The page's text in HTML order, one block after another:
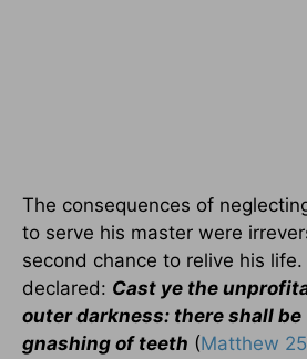
The consequences of
to serve his master were
second chance to relive his
declared: Cast ye the
outer darkness: there shall be
gnashing of teeth (Matthew